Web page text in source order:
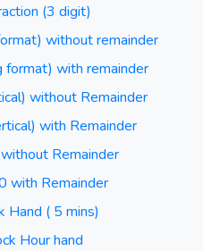
(3 digit)
without remainder
format) with remainder
without Remainder
with Remainder
Remainder
with Remainder
Hand ( 5 mins)
Hour hand